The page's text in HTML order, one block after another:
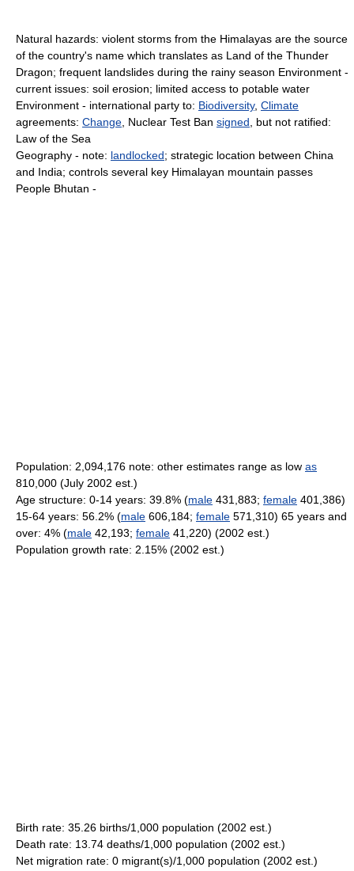
Natural hazards: violent storms from the Himalayas are the source
of the country's name which translates as Land of the Thunder
Dragon; frequent landslides during the rainy season Environment -
current issues: soil erosion; limited access to potable water
Environment - international party to: Biodiversity, Climate
agreements: Change , Nuclear Test Ban signed , but not ratified:
Law of the Sea
Geography - note: landlocked; strategic location between China
and India; controls several key Himalayan mountain passes
People Bhutan -
Population: 2,094,176 note: other estimates range as low as
810,000 (July 2002 est.)
Age structure: 0-14 years: 39.8% (male 431,883; female 401,386)
15-64 years: 56.2% (male 606,184; female 571,310) 65 years and
over: 4% (male 42,193; female 41,220) (2002 est.)
Population growth rate: 2.15% (2002 est.)
Birth rate: 35.26 births/1,000 population (2002 est.)
Death rate: 13.74 deaths/1,000 population (2002 est.)
Net migration rate: 0 migrant(s)/1,000 population (2002 est.)